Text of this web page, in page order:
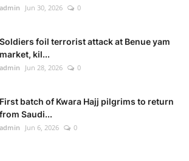
admin Jun 30, 2026 0
Soldiers foil terrorist attack at Benue yam
market, kil...
admin Jun 28, 2026 0
First batch of Kwara Hajj pilgrims to return
from Saudi...
admin Jun 6, 2026 0